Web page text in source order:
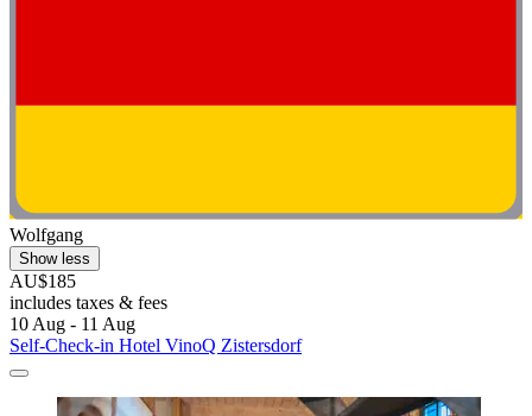
Wolfgang
Show less
AU$185
includes taxes & fees
10 Aug - 11 Aug
Self-Check-in Hotel VinoQ Zistersdorf